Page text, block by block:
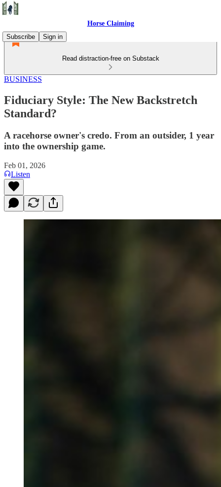
Horse Claiming
Subscribe
Sign in
Read distraction-free on Substack
BUSINESS
Fiduciary Style: The New Backstretch
Standard?
A racehorse owner's credo. From an outsider, 1 year
into the ownership game.
Feb 01, 2026
Listen